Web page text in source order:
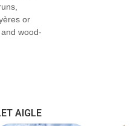
who
needs.
parts of
or
wood-
AIGLE